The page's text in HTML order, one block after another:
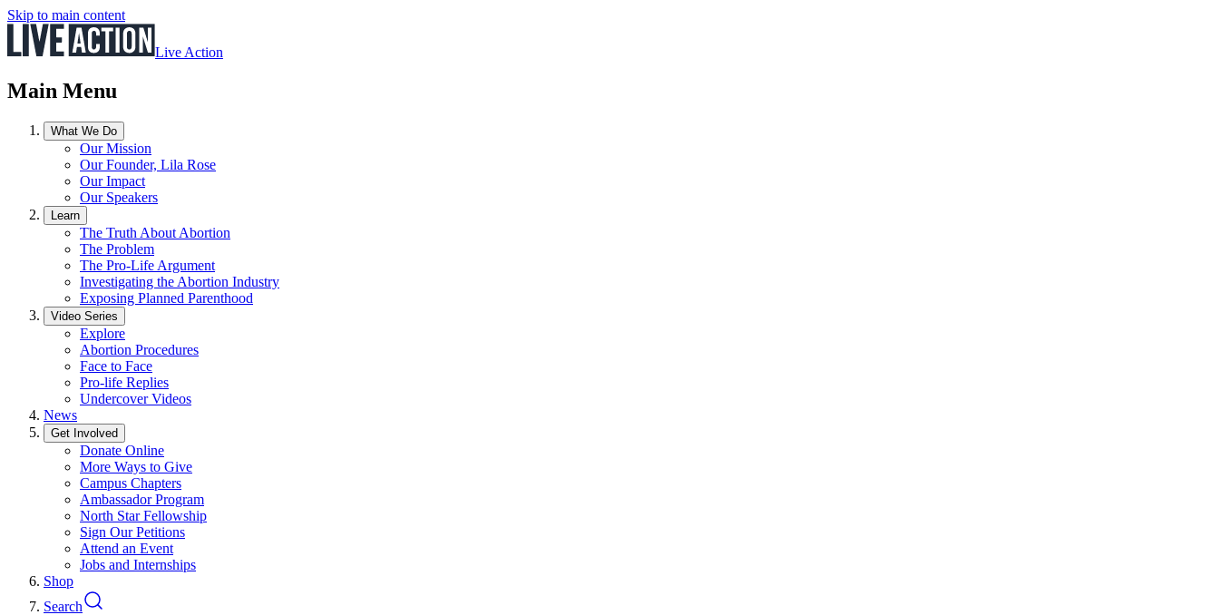
Skip to main content
Live Action
Main Menu
What We Do
Our Mission
Our Founder, Lila Rose
Our Impact
Our Speakers
Learn
The Truth About Abortion
The Problem
The Pro-Life Argument
Investigating the Abortion Industry
Exposing Planned Parenthood
Video Series
Explore
Abortion Procedures
Face to Face
Pro-life Replies
Undercover Videos
News
Get Involved
Donate Online
More Ways to Give
Campus Chapters
Ambassador Program
North Star Fellowship
Sign Our Petitions
Attend an Event
Jobs and Internships
Shop
Search